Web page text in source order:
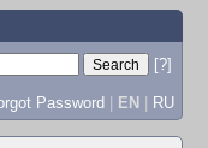
[?]
Password | EN | RU